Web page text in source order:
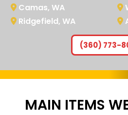
Camas, WA
Ridgefield, WA
(360) 773-
MAIN ITEMS